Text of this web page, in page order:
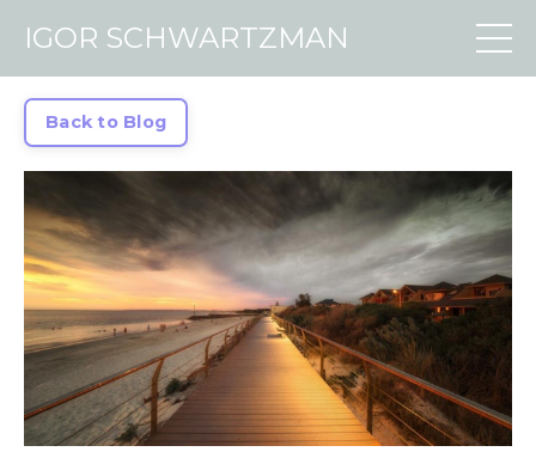
IGOR SCHWARTZMAN
Back to Blog